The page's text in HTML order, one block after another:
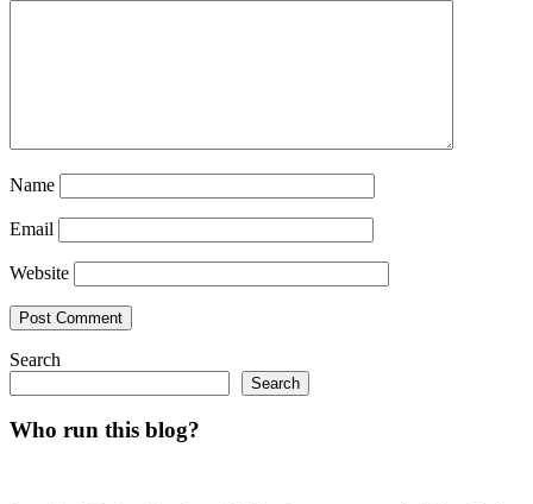
Name
Email
Website
Search
Search
Who run this blog?